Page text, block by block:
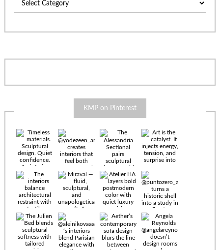
KMP on Pinterest
Timeless
materials.
Sculptural
design. Quiet